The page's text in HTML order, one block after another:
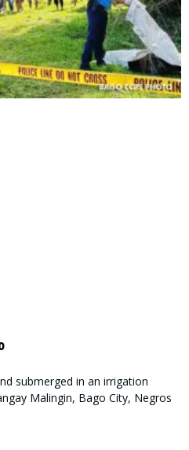
submerged in an irrigation
Malingin, Bago City, Negros